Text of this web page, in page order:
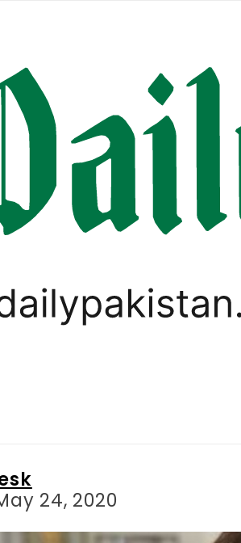
content
Office comes
6
24, 2020